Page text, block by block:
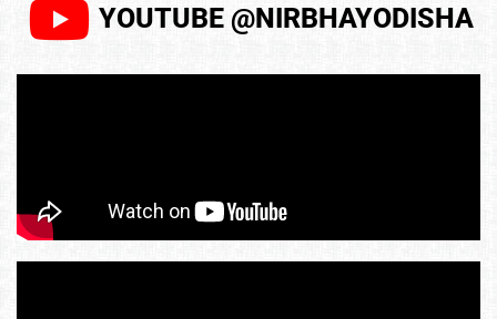
YOUTUBE @NIRBHAYODISHA